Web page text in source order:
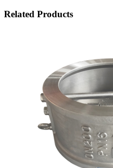
Related Products